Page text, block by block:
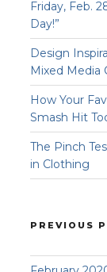
Friday, Feb.
Day!”
Design
Mixed Media
How Your
Smash Hit
The Pinch
in Clothing
PREVIOUS